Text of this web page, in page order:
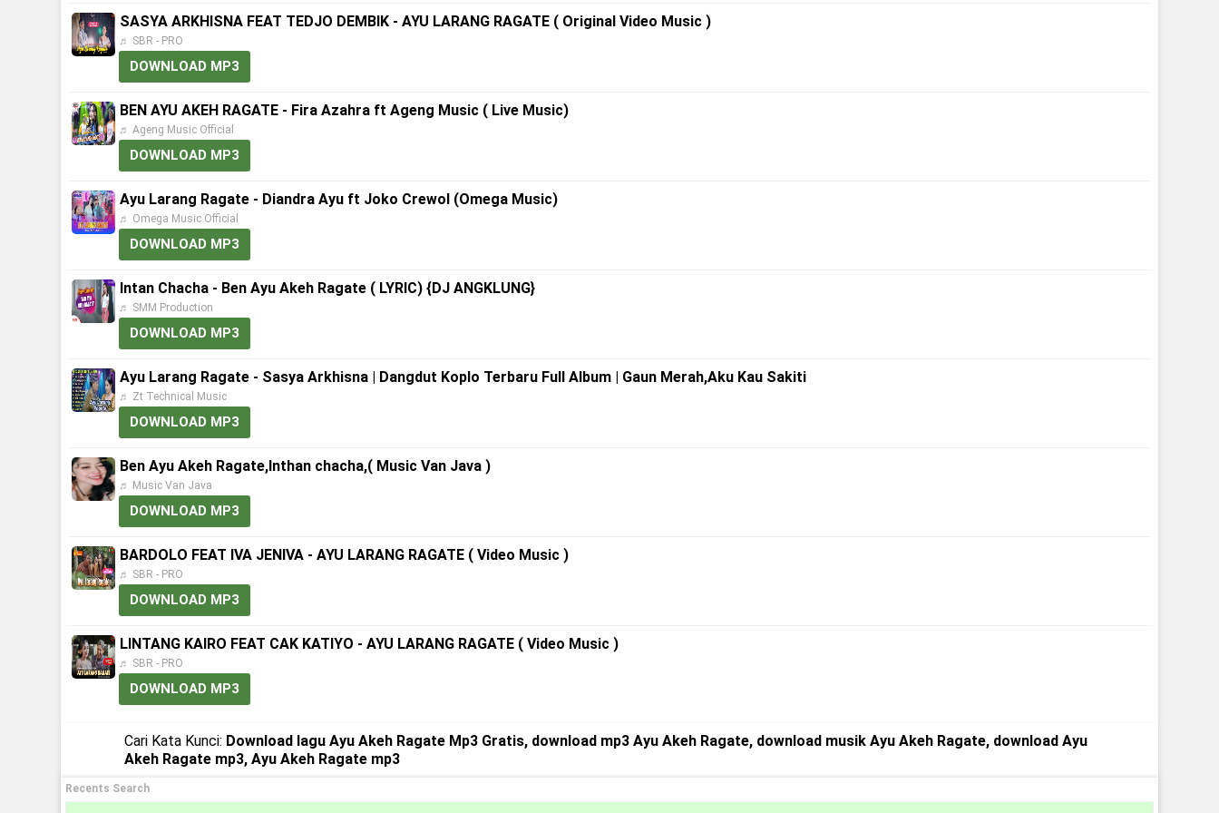
SASYA ARKHISNA FEAT TEDJO DEMBIK - AYU LARANG RAGATE ( Original Video Music )
♬ SBR - PRO
DOWNLOAD MP3
BEN AYU AKEH RAGATE - Fira Azahra ft Ageng Music ( Live Music)
♬ Ageng Music Official
DOWNLOAD MP3
Ayu Larang Ragate - Diandra Ayu ft Joko Crewol (Omega Music)
♬ Omega Music Official
DOWNLOAD MP3
Intan Chacha - Ben Ayu Akeh Ragate ( LYRIC) {DJ ANGKLUNG}
♬ SMM Production
DOWNLOAD MP3
Ayu Larang Ragate - Sasya Arkhisna | Dangdut Koplo Terbaru Full Album | Gaun Merah,Aku Kau Sakiti
♬ Zt Technical Music
DOWNLOAD MP3
Ben Ayu Akeh Ragate,Inthan chacha,( Music Van Java )
♬ Music Van Java
DOWNLOAD MP3
BARDOLO FEAT IVA JENIVA - AYU LARANG RAGATE ( Video Music )
♬ SBR - PRO
DOWNLOAD MP3
LINTANG KAIRO FEAT CAK KATIYO - AYU LARANG RAGATE ( Video Music )
♬ SBR - PRO
DOWNLOAD MP3
Cari Kata Kunci: Download lagu Ayu Akeh Ragate Mp3 Gratis, download mp3 Ayu Akeh Ragate, download musik Ayu Akeh Ragate, download Ayu
Akeh Ragate mp3, Ayu Akeh Ragate mp3
Recents Search